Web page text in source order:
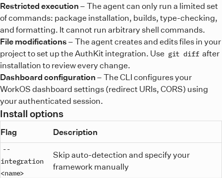
Restricted execution – The agent can only run a limited set
of commands: package installation, builds, type-checking,
and formatting. It cannot run arbitrary shell commands.
File modifications – The agent creates and edits files in your
project to set up the AuthKit integration. Use git diff after
installation to review every change.
Dashboard configuration – The CLI configures your
WorkOS dashboard settings (redirect URIs, CORS) using
your authenticated session.
Install options
Flag Description
--
integration
<name>
Skip auto-detection and specify your
framework manually